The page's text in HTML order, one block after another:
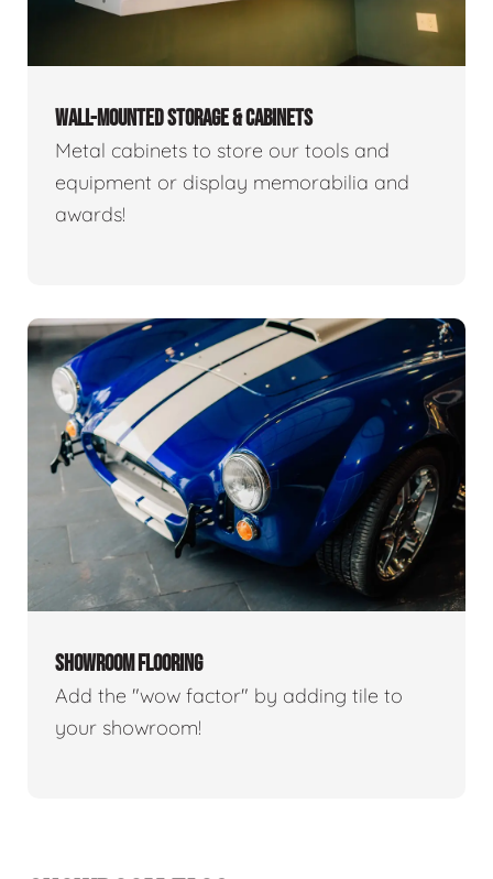
WALL-MOUNTED STORAGE & CABINETS
Metal cabinets to store our tools and
equipment or display memorabilia and
awards!
SHOWROOM FLOORING
Add the "wow factor" by adding tile to
your showroom!